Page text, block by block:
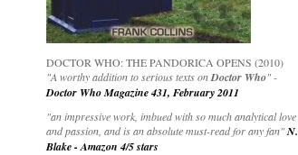
DOCTOR WHO: THE PANDORICA OPENS (2010)
"A worthy addition to serious texts onDoctor Who" -
Doctor Who Magazine 431, February 2011
"an impressive work, imbued with so much analytical love
and passion, and is an absolute must-read for any fan"N.
Blake - Amazon 4/5 stars